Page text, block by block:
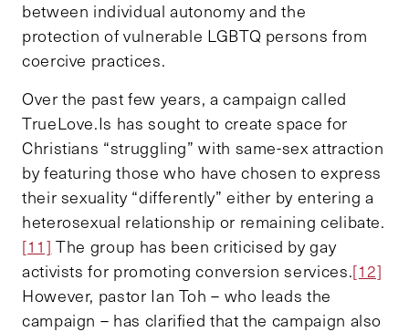
between individual autonomy and the
protection of vulnerable LGBTQ persons from
coercive practices.
Over the past few years, a campaign called
TrueLove.Is has sought to create space for
Christians “struggling” with same-sex attraction
by featuring those who have chosen to express
their sexuality “differently” either by entering a
heterosexual relationship or remaining celibate.
[11] The group has been criticised by gay
activists for promoting conversion services.[12]
However, pastor Ian Toh – who leads the
campaign – has clarified that the campaign also